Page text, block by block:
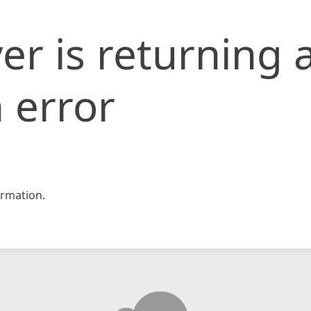
is returning
error